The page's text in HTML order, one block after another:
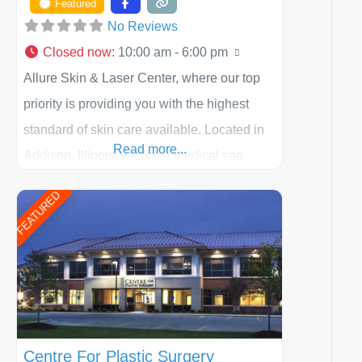
Featured
No Reviews
Closed now: 10:00 am - 6:00 pm
Allure Skin & Laser Center, where our top
priority is providing you with the highest
standard of skin care available. Located in
Addison, Illinois, we are a medical spa
including children and adults. We work with
each patient individually and take a team
approach in determining the treatment that
is best for
Read more...
FEATURED
Centre For Plastic Surgery